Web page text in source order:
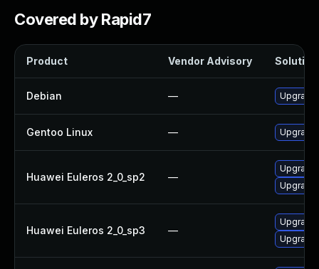
Covered by Rapid7
Product Vendor Advisory Solution
Debian — Upgrade
Gentoo Linux —
Huawei Euleros 2_0_sp2 —
Upgrade
Huawei Euleros 2_0_sp3 —
Upgrade